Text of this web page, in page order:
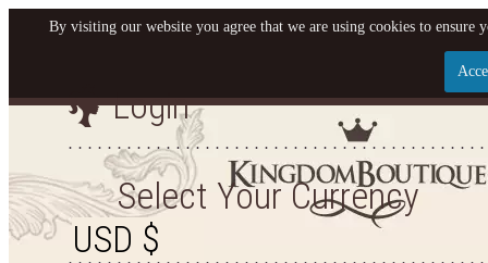
Let us become your
SIGN UP NOW FOR EMAILS FROM KINGDOM
YOUR NEXT PURCHASE. PLUS, BE THE FIRST
ARRIVALS AND
Login
Select Your Currency
By visiting our website you agree that we are using cookies to ensure